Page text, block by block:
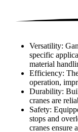
Versatility:
specific
material
Efficiency:
operation,
Durability:
cranes are
Safety:
stops and
cranes ensure